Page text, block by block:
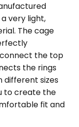
very light,
The cage
the top
the rings
different sizes
to create the
fit and